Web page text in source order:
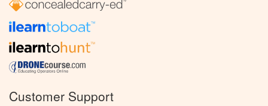
Customer Support